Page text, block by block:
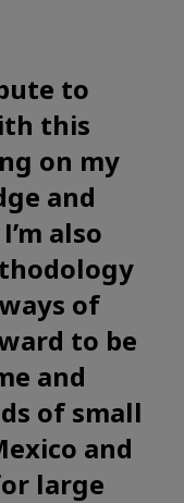
to
this
on my
and
also
of
to be
and
of small
and
large